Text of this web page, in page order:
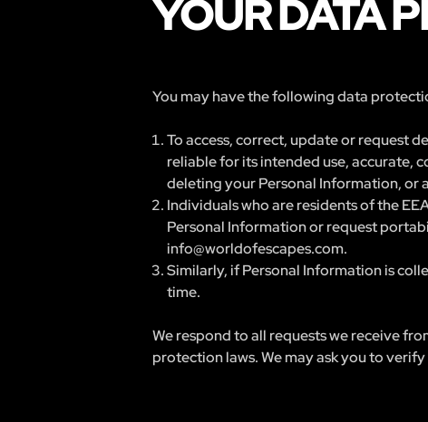
YOUR DATA
You may have the following data
To access, correct, update or request
reliable for its intended use, accurate,
deleting your Personal Information, or
Individuals who are residents of the
Personal Information or request
info@worldofescapes.com.
Similarly, if Personal Information is
time.
We respond to all requests we receive
protection laws. We may ask you to